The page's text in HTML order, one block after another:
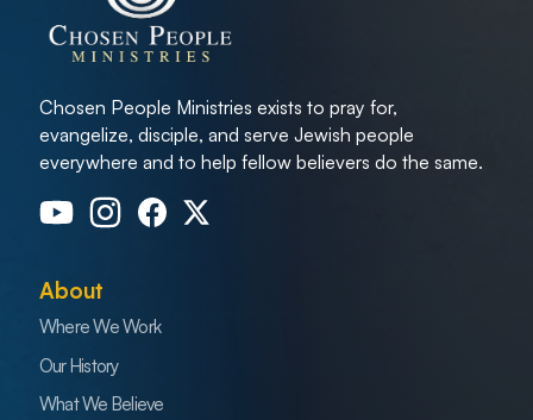
Chosen People Ministries exists to pray for,
evangelize, disciple, and serve Jewish people
everywhere and to help fellow believers do the same.
About
Where We Work
Our History
What We Believe